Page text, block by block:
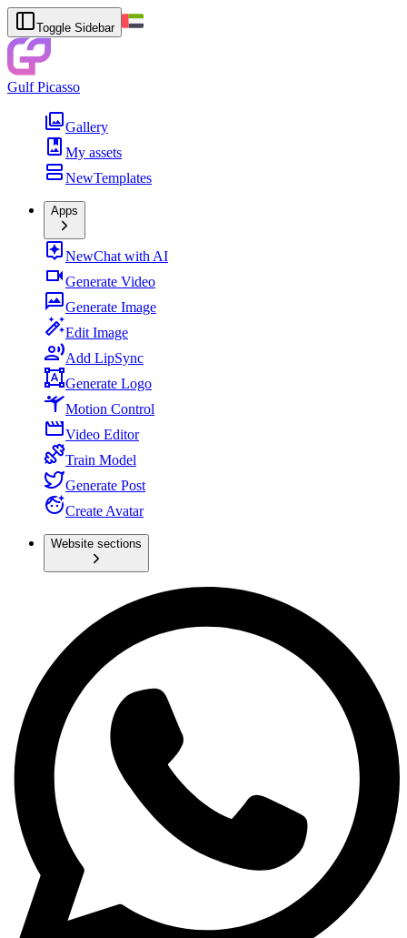
Toggle Sidebar
Gulf Picasso
Gallery
My assets
NewTemplates
Apps
NewChat with AI
Generate Video
Generate Image
Edit Image
Add LipSync
Generate Logo
Motion Control
Video Editor
Train Model
Generate Post
Create Avatar
Website sections